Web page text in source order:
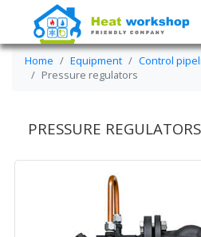
Home Equipment
Control
Pressure regulators
PRESSURE REGULATORS